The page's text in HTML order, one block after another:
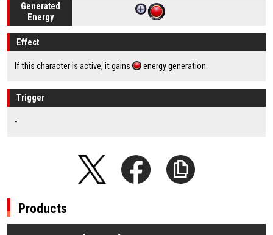
Generated
Energy
Effect
If this character is active, it gains energy generation.
Trigger
-
Products